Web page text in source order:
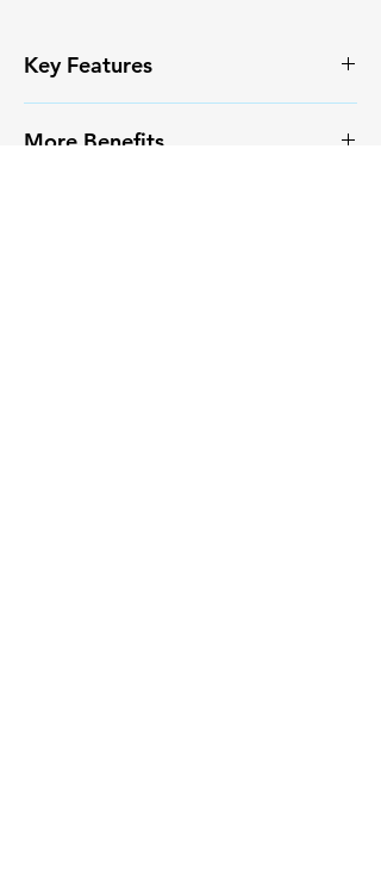
Key Features
✅ Smart Motion Detection+ with
More Benefits